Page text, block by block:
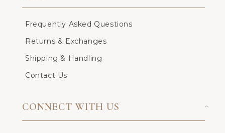
Frequently Asked Questions
Returns & Exchanges
Shipping & Handling
Contact Us
CONNECT WITH US